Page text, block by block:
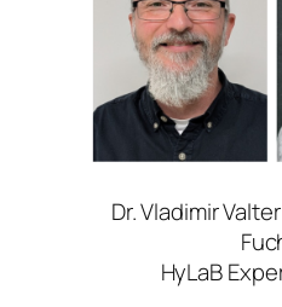
Dr. Vladimir
HyLaB